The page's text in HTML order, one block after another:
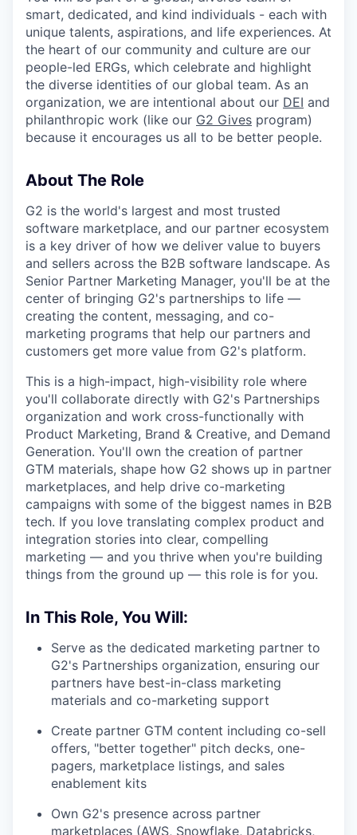
smart, dedicated, and kind individuals - each with
unique talents, aspirations, and life experiences. At
the heart of our community and culture are our
people-led ERGs, which celebrate and highlight
the diverse identities of our global team. As an
organization, we are intentional about our DEI and
philanthropic work (like our G2 Gives program)
because it encourages us all to be better people.
About The Role
G2 is the world's largest and most trusted
software marketplace, and our partner ecosystem
is a key driver of how we deliver value to buyers
and sellers across the B2B software landscape. As
Senior Partner Marketing Manager, you'll be at the
center of bringing G2's partnerships to life —
creating the content, messaging, and co-
marketing programs that help our partners and
customers get more value from G2's platform.
This is a high-impact, high-visibility role where
you'll collaborate directly with G2's Partnerships
organization and work cross-functionally with
Product Marketing, Brand & Creative, and Demand
Generation. You'll own the creation of partner
GTM materials, shape how G2 shows up in partner
marketplaces, and help drive co-marketing
campaigns with some of the biggest names in B2B
tech. If you love translating complex product and
integration stories into clear, compelling
marketing — and you thrive when you're building
things from the ground up — this role is for you.
In This Role, You Will:
Serve as the dedicated marketing partner to
G2's Partnerships organization, ensuring our
partners have best-in-class marketing
materials and co-marketing support
Create partner GTM content including co-sell
offers, "better together" pitch decks, one-
pagers, marketplace listings, and sales
enablement kits
Own G2's presence across partner
marketplaces (AWS, Snowflake, Databricks,